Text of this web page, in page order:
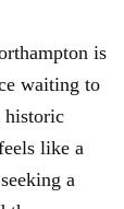
is
waiting to
historic
like a
a